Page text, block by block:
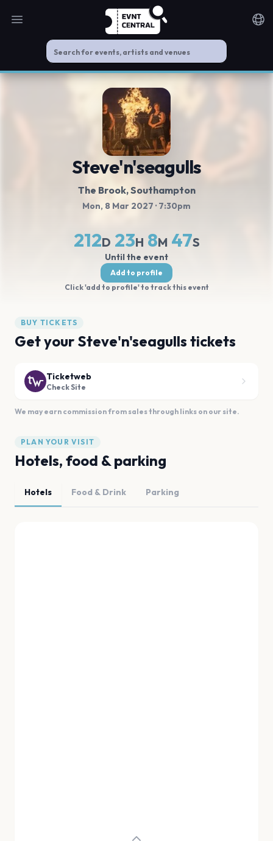
Open main menu
Steve'n'seagulls
The Brook, Southampton
Mon, 8 Mar 2027 · 7:30pm
212D 23H 8M 47S
Until the event
Add to profile
Click 'add to profile' to track this event
BUY TICKETS
Get your Steve'n'seagulls tickets
Ticketweb
Check Site
We may earn commission from sales through links on our site.
PLAN YOUR VISIT
Hotels, food & parking
Hotels Food & Drink Parking